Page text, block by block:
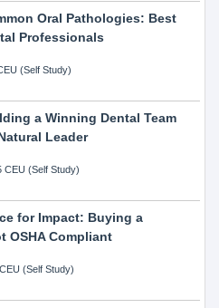
Oral Pathologies: Best
Professionals
(Self Study)
a Winning Dental Team
Leader
CEU (Self Study)
for Impact: Buying a
OSHA Compliant
(Self Study)